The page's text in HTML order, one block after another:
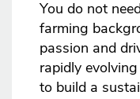
You do not
farming
passion and
rapidly
to build a